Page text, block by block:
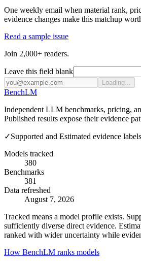
One weekly email when material rank,
evidence changes make this matchup
Read a sample issue
Join 2,000+ readers.
Leave this field blank
Loading...
BenchLM
Independent LLM benchmarks, pricing,
Published results expose their evidence
✓Supported and Estimated evidence labels
Models tracked
380
Benchmarks
381
Data refreshed
August 7, 2026
Tracked means a model profile exists.
sufficiently diverse direct evidence.
ranked with wider uncertainty while
How BenchLM ranks models